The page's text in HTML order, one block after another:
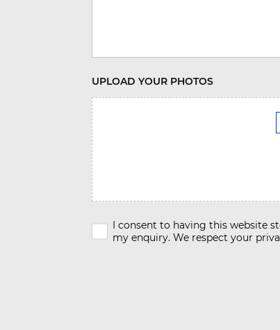
UPLOAD YOUR PHOTOS
I consent to having this website
my enquiry. We respect your